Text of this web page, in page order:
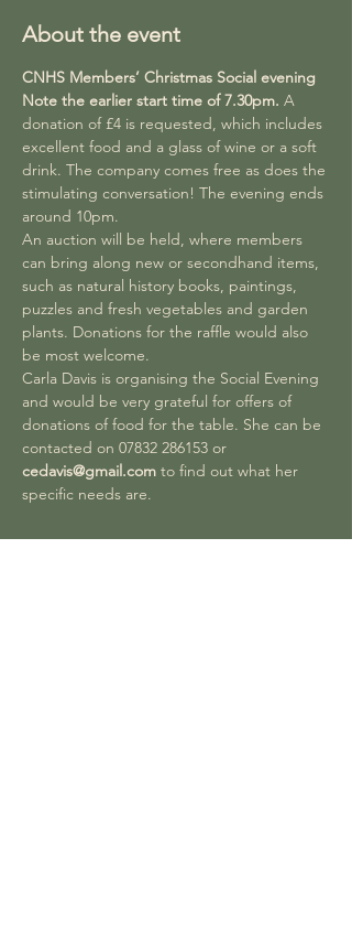
About the event
CNHS Members’ Christmas Social evening
Note the earlier start time of 7.30pm. A
donation of £4 is requested, which includes
excellent food and a glass of wine or a soft
drink. The company comes free as does the
stimulating conversation! The evening ends
around 10pm.
An auction will be held, where members
can bring along new or secondhand items,
such as natural history books, paintings,
puzzles and fresh vegetables and garden
plants. Donations for the raffle would also
be most welcome.
Carla Davis is organising the Social Evening
and would be very grateful for offers of
donations of food for the table. She can be
contacted on 07832 286153 or
cedavis@gmail.com to find out what her
specific needs are.